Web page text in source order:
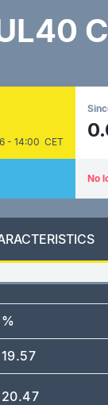
- 14:00 CET
No
%
19.57
20.47